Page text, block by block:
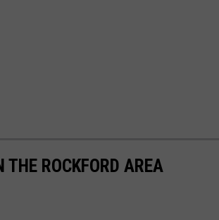
ROCKFORD AREA